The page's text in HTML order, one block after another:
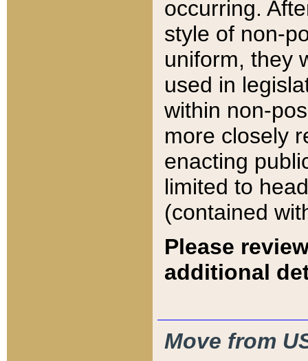
occurring.
style of non-
uniform, they
used in
within non-
more closely
enacting
limited to
(contained
Please
additional
Move from